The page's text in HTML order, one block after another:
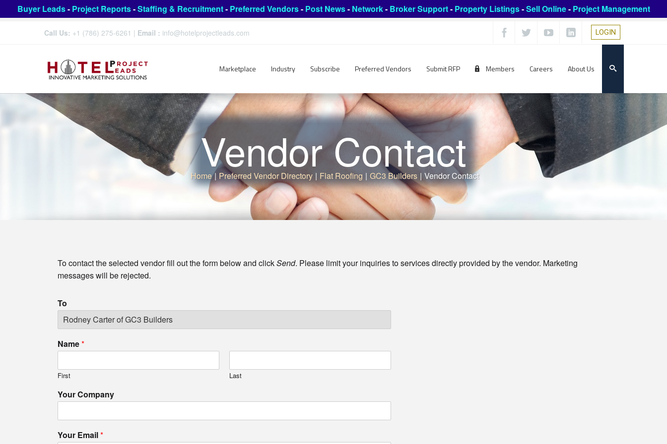
Buyer Leads- Project Reports-Staffing & Recruitment- Preferred Vendors- Post News- Network- Broker Support- Property Listings-Sell Online- Project Management
Call Us: +1 (786) 275-6261 | Email : info@hotelprojectleads.com LOGIN
Marketplace Industry Subscribe Preferred Vendors Submit RFP Members Careers About Us
Vendor Contact
Home | Preferred Vendor Directory | Flat Roofing | GC3 Builders | Vendor Contact
To contact the selected vendor fill out the form below and clickSend. Please limit your inquiries to services directly provided by the vendor. Marketing
messages will be rejected.
To
Name*
First Last
Your Company
Your Email*